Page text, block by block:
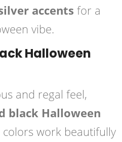
accents for a
vibe.
Halloween
and regal feel,
black Halloween
colors work beautifully